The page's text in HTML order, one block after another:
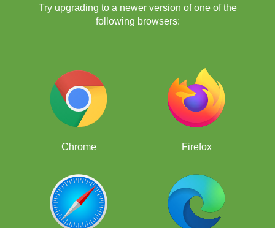
Try upgrading to a newer version of one of the
following browsers:
Chrome Firefox